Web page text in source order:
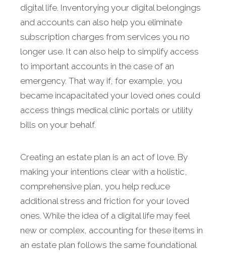
digital life. Inventorying your digital belongings
and accounts can also help you eliminate
subscription charges from services you no
longer use. It can also help to simplify access
to important accounts in the case of an
emergency. That way if, for example, you
became incapacitated your loved ones could
access things medical clinic portals or utility
bills on your behalf.
Creating an estate plan is an act of love. By
making your intentions clear with a holistic,
comprehensive plan, you help reduce
additional stress and friction for your loved
ones. While the idea of a digital life may feel
new or complex, accounting for these items in
an estate plan follows the same foundational